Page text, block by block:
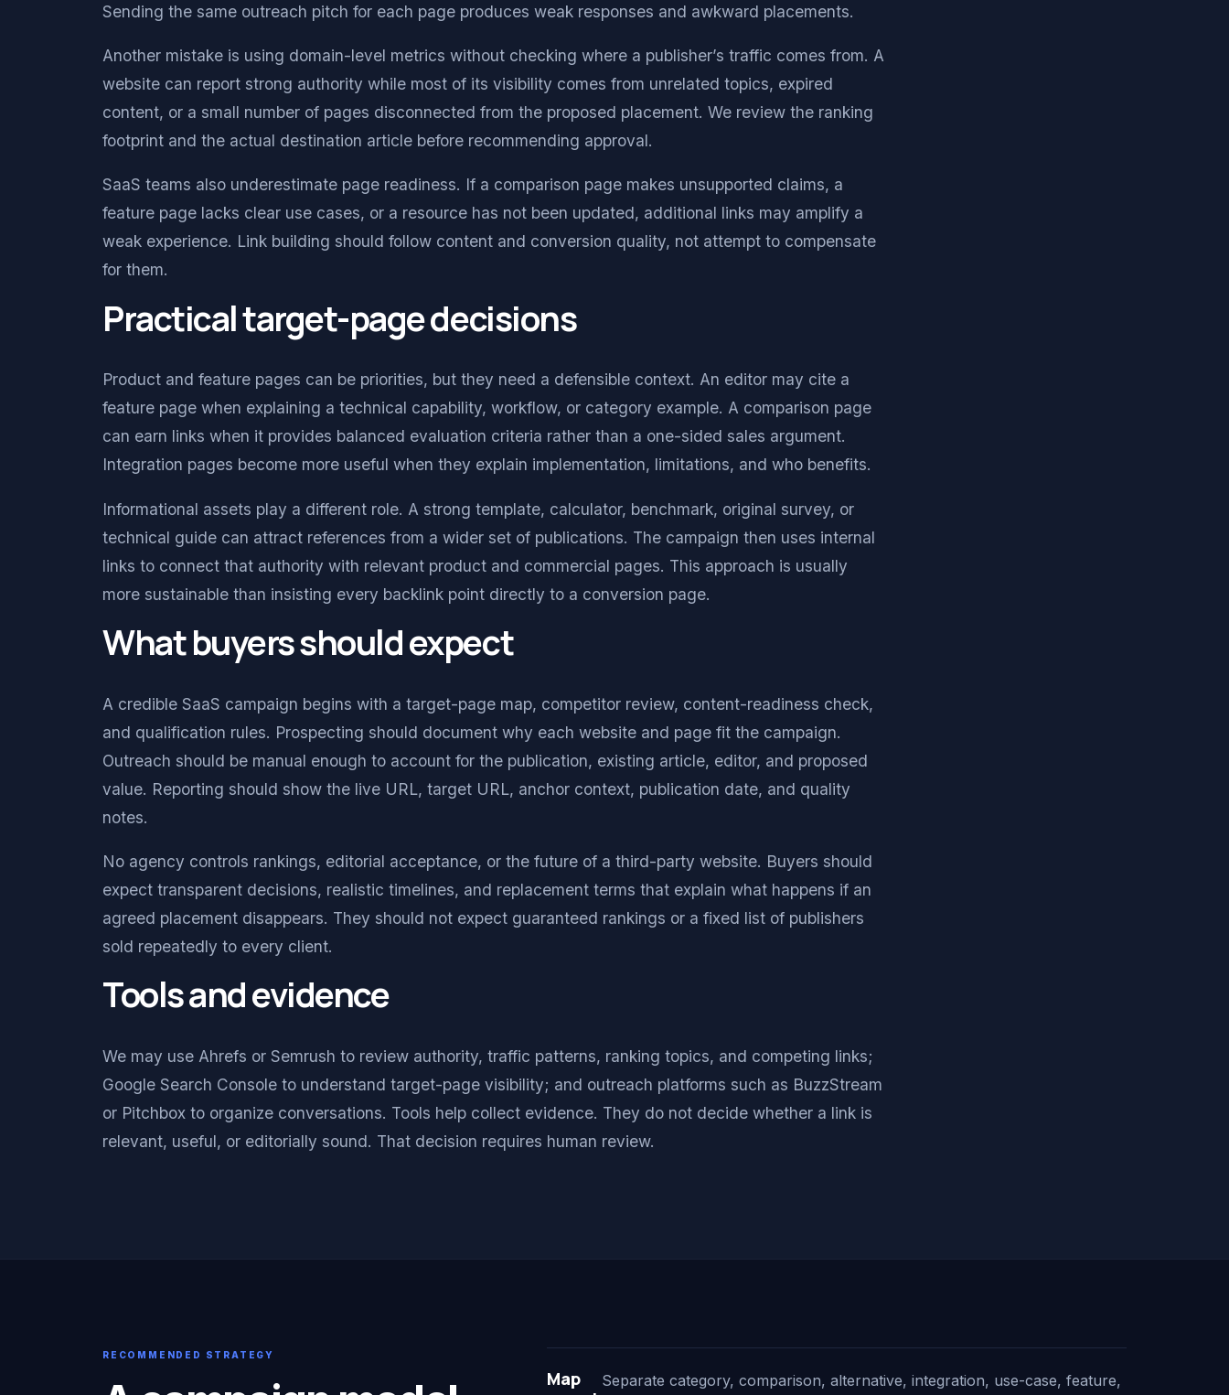
Sending the same outreach pitch for each page produces weak responses and awkward placements.
Another mistake is using domain-level metrics without checking where a publisher’s traffic comes from. A
website can report strong authority while most of its visibility comes from unrelated topics, expired
content, or a small number of pages disconnected from the proposed placement. We review the ranking
footprint and the actual destination article before recommending approval.
SaaS teams also underestimate page readiness. If a comparison page makes unsupported claims, a
feature page lacks clear use cases, or a resource has not been updated, additional links may amplify a
weak experience. Link building should follow content and conversion quality, not attempt to compensate
for them.
Practical target-page decisions
Product and feature pages can be priorities, but they need a defensible context. An editor may cite a
feature page when explaining a technical capability, workflow, or category example. A comparison page
can earn links when it provides balanced evaluation criteria rather than a one-sided sales argument.
Integration pages become more useful when they explain implementation, limitations, and who benefits.
Informational assets play a different role. A strong template, calculator, benchmark, original survey, or
technical guide can attract references from a wider set of publications. The campaign then uses internal
links to connect that authority with relevant product and commercial pages. This approach is usually
more sustainable than insisting every backlink point directly to a conversion page.
What buyers should expect
A credible SaaS campaign begins with a target-page map, competitor review, content-readiness check,
and qualification rules. Prospecting should document why each website and page fit the campaign.
Outreach should be manual enough to account for the publication, existing article, editor, and proposed
value. Reporting should show the live URL, target URL, anchor context, publication date, and quality
notes.
No agency controls rankings, editorial acceptance, or the future of a third-party website. Buyers should
expect transparent decisions, realistic timelines, and replacement terms that explain what happens if an
agreed placement disappears. They should not expect guaranteed rankings or a fixed list of publishers
sold repeatedly to every client.
Tools and evidence
We may use Ahrefs or Semrush to review authority, traffic patterns, ranking topics, and competing links;
Google Search Console to understand target-page visibility; and outreach platforms such as BuzzStream
or Pitchbox to organize conversations. Tools help collect evidence. They do not decide whether a link is
relevant, useful, or editorially sound. That decision requires human review.
RECOMMENDED STRATEGY
Map
Separate category, comparison, alternative, integration, use-case, feature,